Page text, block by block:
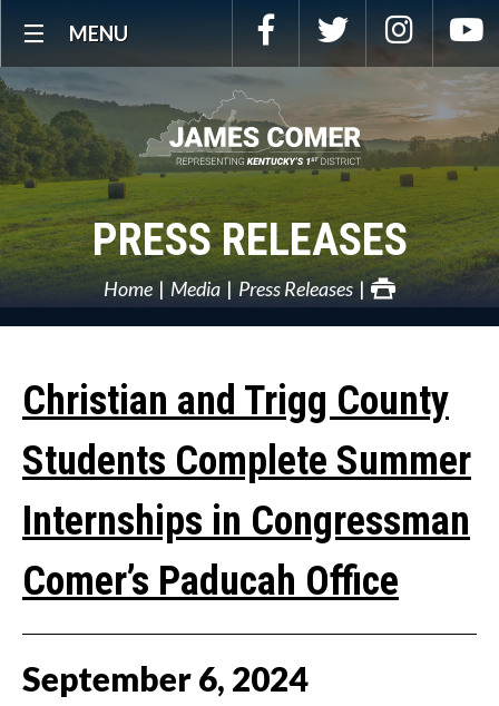
NavigationMENU Facebook Twitter
PRESS RELEASES
Home Media Press Releases
Christian and Trigg County
Students Complete Summer
Internships in Congressman
Comer’s Paducah Office
September6, 2024